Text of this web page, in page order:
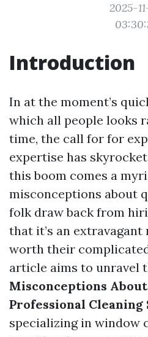
2025-
Introduction
In at the moment’s
which all people looks
time, the call for for
expertise has
this boom comes a
misconceptions about
folk draw back from
that it’s an
worth their
article aims to unravel
Misconceptions
Professional Cleaning
specializing in window